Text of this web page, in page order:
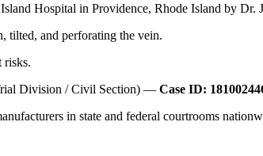
Hospital in Providence, Rhode Island by Dr.
tilted, and perforating the vein.
risks.
Division / Civil Section) — Case ID:
in state and federal courtrooms